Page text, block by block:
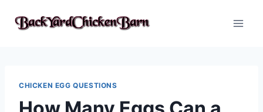
CHICKEN EGG QUESTIONS